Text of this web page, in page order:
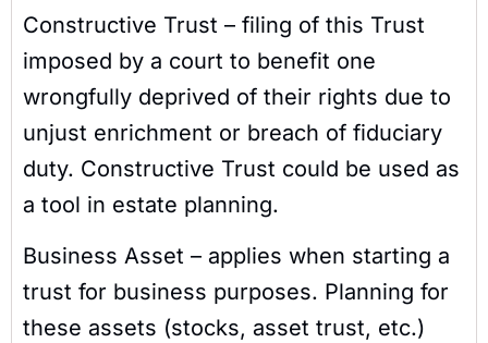
Constructive Trust – filing of this Trust
imposed by a court to benefit one
wrongfully deprived of their rights due to
unjust enrichment or breach of fiduciary
duty. Constructive Trust could be used as
a tool in estate planning.
Business Asset – applies when starting a
trust for business purposes. Planning for
these assets (stocks, asset trust, etc.)